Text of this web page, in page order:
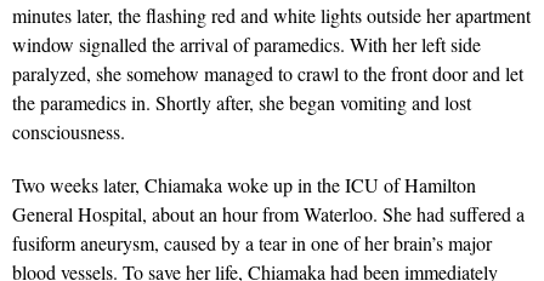
minutes later, the flashing red and white lights outside her apartment
window signalled the arrival of paramedics. With her left side
paralyzed, she somehow managed to crawl to the front door and let
the paramedics in. Shortly after, she began vomiting and lost
consciousness.
Two weeks later, Chiamaka woke up in the ICU of Hamilton
General Hospital, about an hour from Waterloo. She had suffered a
fusiform aneurysm, caused by a tear in one of her brain’s major
blood vessels. To save her life, Chiamaka had been immediately